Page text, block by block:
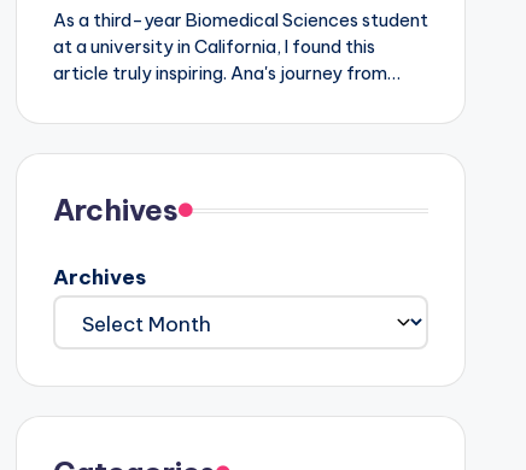
As a third-year Biomedical Sciences student
at a university in California, I found this
article truly inspiring. Ana's journey from…
Archives
Archives